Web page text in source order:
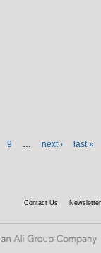
9 … next › last »
Contact Us